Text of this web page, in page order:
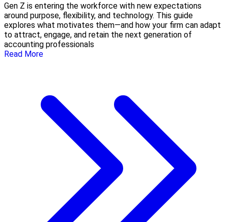
Gen Z is entering the workforce with new expectations
around purpose, flexibility, and technology. This guide
explores what motivates them—and how your firm can adapt
to attract, engage, and retain the next generation of
accounting professionals
Read More